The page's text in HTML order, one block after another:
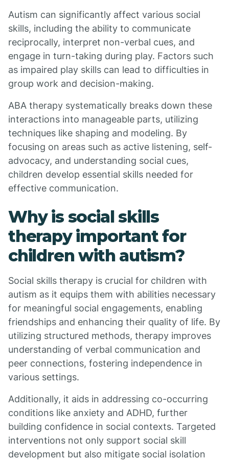
Autism can significantly affect various social
skills, including the ability to communicate
reciprocally, interpret non-verbal cues, and
engage in turn-taking during play. Factors such
as impaired play skills can lead to difficulties in
group work and decision-making.
ABA therapy systematically breaks down these
interactions into manageable parts, utilizing
techniques like shaping and modeling. By
focusing on areas such as active listening, self-
advocacy, and understanding social cues,
children develop essential skills needed for
effective communication.
Why is social skills
therapy important for
children with autism?
Social skills therapy is crucial for children with
autism as it equips them with abilities necessary
for meaningful social engagements, enabling
friendships and enhancing their quality of life. By
utilizing structured methods, therapy improves
understanding of verbal communication and
peer connections, fostering independence in
various settings.
Additionally, it aids in addressing co-occurring
conditions like anxiety and ADHD, further
building confidence in social contexts. Targeted
interventions not only support social skill
development but also mitigate social isolation